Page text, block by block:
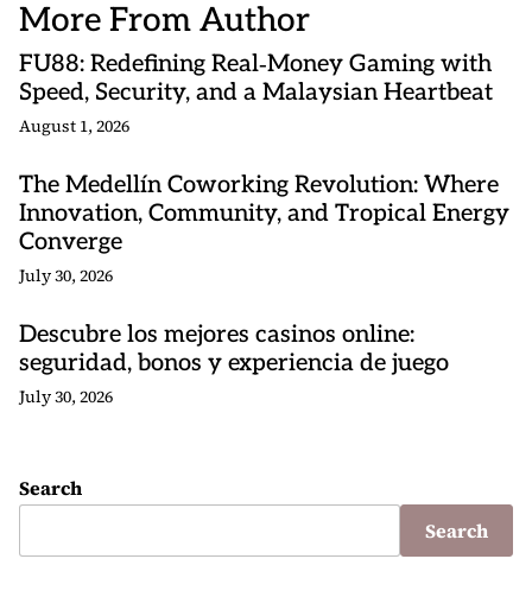
More From Author
FU88: Redefining Real‑Money Gaming with
Speed, Security, and a Malaysian Heartbeat
August 1, 2026
The Medellín Coworking Revolution: Where
Innovation, Community, and Tropical Energy
Converge
July 30, 2026
Descubre los mejores casinos online:
seguridad, bonos y experiencia de juego
July 30, 2026
Search
Search